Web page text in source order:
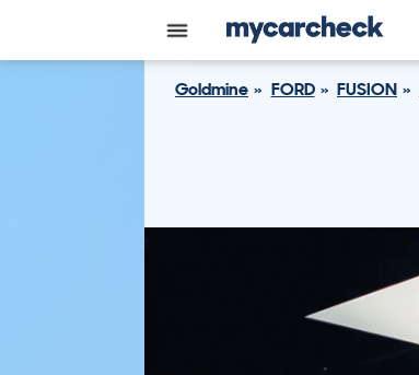
Goldmine FORD FUSION